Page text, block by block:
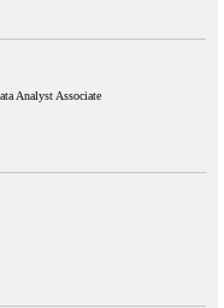
Analyst Associate